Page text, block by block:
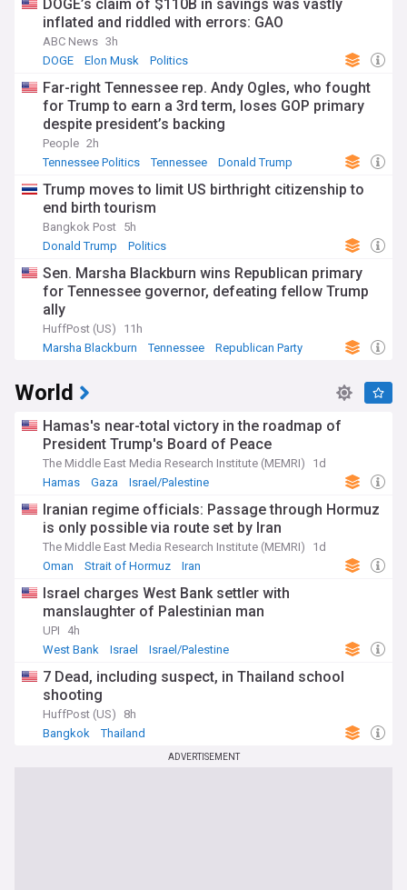
DOGE’s claim of $110B in savings was vastly
inflated and riddled with errors: GAO
ABC News 3h
DOGE
Elon Musk Politics
Far-right Tennessee rep. Andy Ogles, who fought
for Trump to earn a 3rd term, loses GOP primary
despite president’s backing
People 2h
Tennessee Politics
Tennessee Donald Trump
Trump moves to limit US birthright citizenship to
end birth tourism
Bangkok Post 5h
Donald Trump
Politics
Sen. Marsha Blackburn wins Republican primary
for Tennessee governor, defeating fellow Trump
ally
HuffPost (US)
11h
Marsha Blackburn
Tennessee Republican Party
World
Hamas's near-total victory in the roadmap of
President Trump's Board of Peace
The Middle East Media Research Institute (MEMRI)
1d
Hamas
Gaza Israel/Palestine
Iranian regime officials: Passage through Hormuz
is only possible via route set by Iran
The Middle East Media Research Institute (MEMRI)
1d
Oman
Strait of Hormuz Iran
Israel charges West Bank settler with
manslaughter of Palestinian man
UPI
4h
West Bank
Israel Israel/Palestine
7 Dead, including suspect, in Thailand school
shooting
HuffPost (US)
8h
Bangkok
Thailand
ADVERTISEMENT